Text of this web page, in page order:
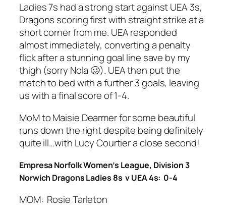
Ladies 7s had a strong start against UEA 3s,
Dragons scoring first with straight strike at a
short corner from me. UEA responded
almost immediately, converting a penalty
flick after a stunning goal line save by my
thigh (sorry Nola 🥴). UEA then put the
match to bed with a further 3 goals, leaving
us with a final score of 1-4.
MoM to Maisie Dearmer for some beautiful
runs down the right despite being definitely
quite ill…with Lucy Courtier a close second!
Empresa Norfolk Women’s League, Division 3
Norwich Dragons Ladies 8s v UEA 4s: 0-4
MOM: Rosie Tarleton